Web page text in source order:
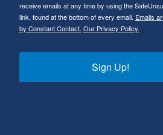
receive emails at any time by using the
link, found at the bottom of every email. Emails
by Constant Contact. Our Privacy Policy.
Sign Up!